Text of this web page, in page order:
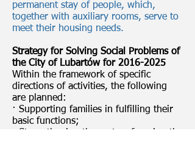
permanent stay of people, which,
together with auxiliary rooms, serve to
meet their housing needs.
Strategy for Solving Social Problems of
the City of Lubartów for 2016-2025
Within the framework of specific
directions of activities, the following
are planned:
· Supporting families in fulfilling their
basic functions;